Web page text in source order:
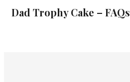
Dad Trophy Cake – FAQs